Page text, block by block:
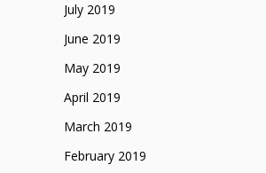
July 2019
June 2019
May 2019
April 2019
March 2019
February 2019